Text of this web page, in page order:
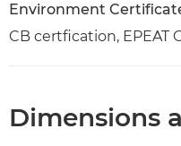
Environment
CB certfication, EPEAT
Dimensions